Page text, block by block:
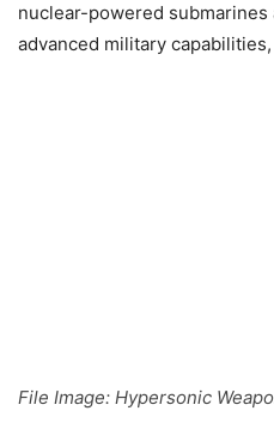
nuclear-powered
advanced military
File Image: Hypersonic